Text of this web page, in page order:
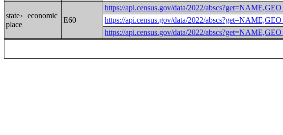
state›economic
place
E60
https://api.census.gov/data/2022/
https://api.census.gov/data/2022/
https://api.census.gov/data/2022/